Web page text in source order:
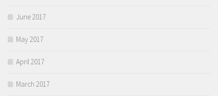
June 2017
May 2017
April 2017
March 2017